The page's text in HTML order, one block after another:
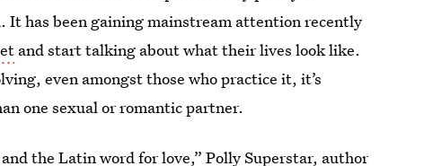
has been gaining mainstream attention recently
and start talking about what their lives look like.
even amongst those who practice it, it’s
one sexual or romantic partner.
the Latin word for love,” Polly Superstar, author